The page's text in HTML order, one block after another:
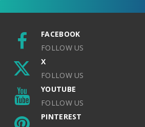
FACEBOOK
FOLLOW US
X
FOLLOW US
YOUTUBE
FOLLOW US
PINTEREST